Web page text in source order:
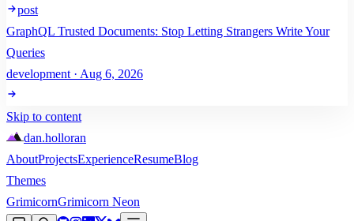
post
GraphQL Trusted Documents: Stop Letting Strangers Write Your
Queries
development · Aug 6, 2026
Skip to content
dan.holloran
AboutProjectsExperienceResumeBlog
Themes
GrimicornGrimicorn Neon